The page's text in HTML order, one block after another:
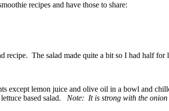
recipes and have those to share:
recipe. The salad made quite a bit so I had half
except lemon juice and olive oil in a bowl and
based salad. Note: It is strong with the